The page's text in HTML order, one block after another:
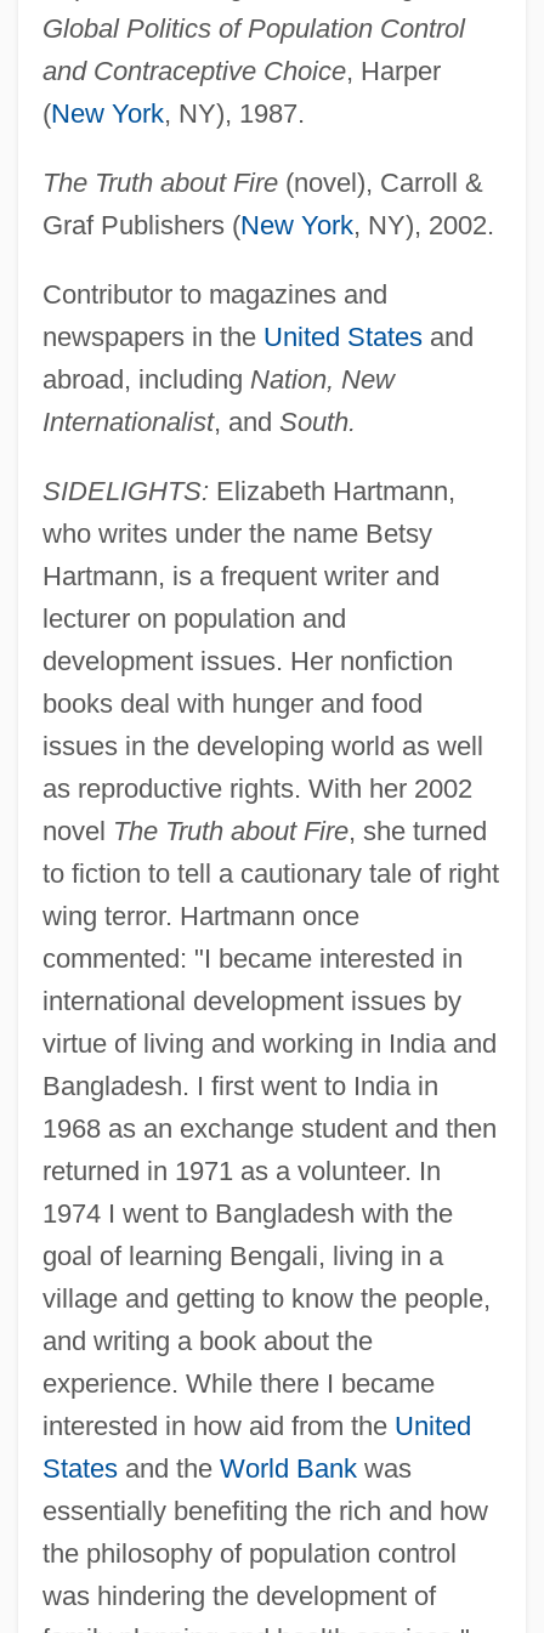
Global Politics of Population Control
and Contraceptive Choice, Harper
(New York, NY), 1987.
The Truth about Fire(novel), Carroll &
Graf Publishers (New York, NY), 2002.
Contributor to magazines and
newspapers in the United Statesand
abroad, including Nation, New
Internationalist, and South.
SIDELIGHTS: Elizabeth Hartmann,
who writes under the name Betsy
Hartmann, is a frequent writer and
lecturer on population and
development issues. Her nonfiction
books deal with hunger and food
issues in the developing world as well
as reproductive rights. With her 2002
novel The Truth about Fire, she turned
to fiction to tell a cautionary tale of right
wing terror. Hartmann once
commented: "I became interested in
international development issues by
virtue of living and working in India and
Bangladesh. I first went to India in
1968 as an exchange student and then
returned in 1971 as a volunteer. In
1974 I went to Bangladesh with the
goal of learning Bengali, living in a
village and getting to know the people,
and writing a book about the
experience. While there I became
interested in how aid from the United
Statesand the World Bankwas
essentially benefiting the rich and how
the philosophy of population control
was hindering the development of